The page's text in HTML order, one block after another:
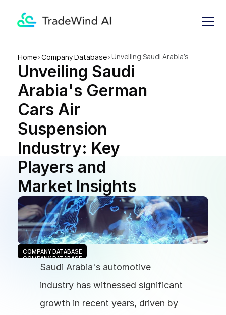
Home>Company Database>Unveiling Saudi Arabia's
German Cars Air Suspension
Industry: Key Players and
Market Insights
Unveiling Saudi
Arabia's German
Cars Air
Suspension
Industry: Key
Players and
Market Insights
COMPANY DATABASE
COMPANY DATABASE
Saudi Arabia's automotive
industry has witnessed significant
growth in recent years, driven by